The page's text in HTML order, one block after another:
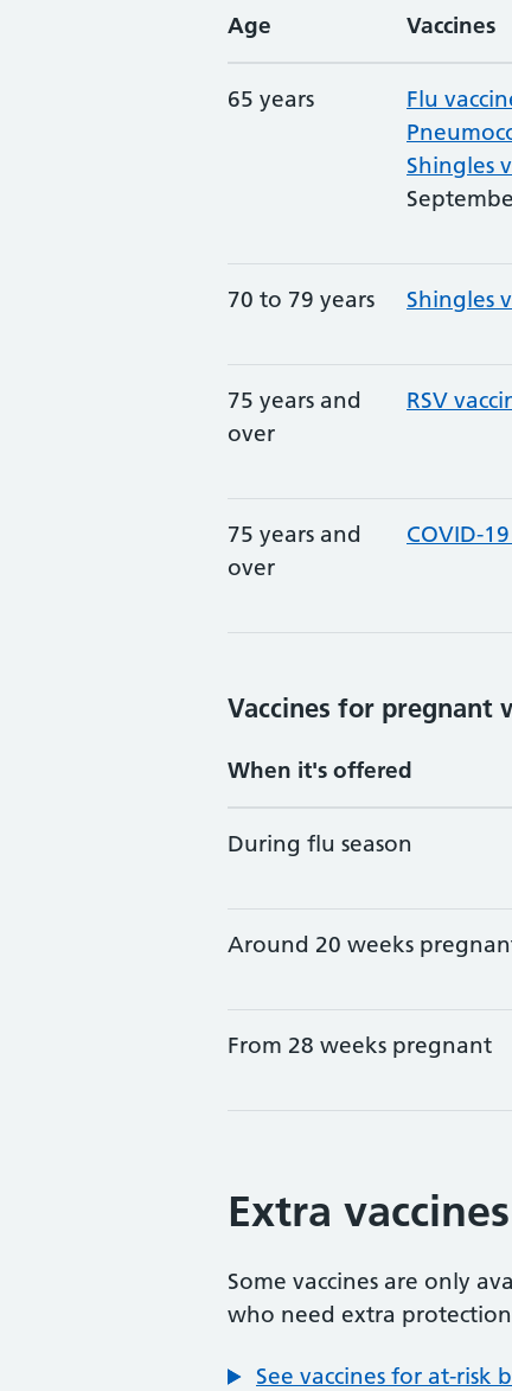
Age Vaccines
65 years Flu
Shingles
70 to 79 years Shingles
75 years and
over
RSV
75 years and
over
COVID-
Vaccines for pregnant
When it's offered
During flu season
Around 20 weeks
From 28 weeks pregnant
Extra
Some vaccines are only
who need extra
See vaccines for at-risk